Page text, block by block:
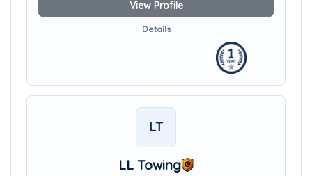
View Profile
Details
LT
LL Towing